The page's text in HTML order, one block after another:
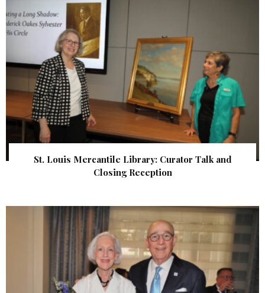
St. Louis Mercantile Library: Curator Talk and
Closing Reception